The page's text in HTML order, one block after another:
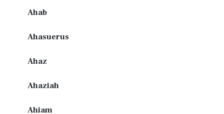
Ahab
Ahasuerus
Ahaz
Ahaziah
Ahiam